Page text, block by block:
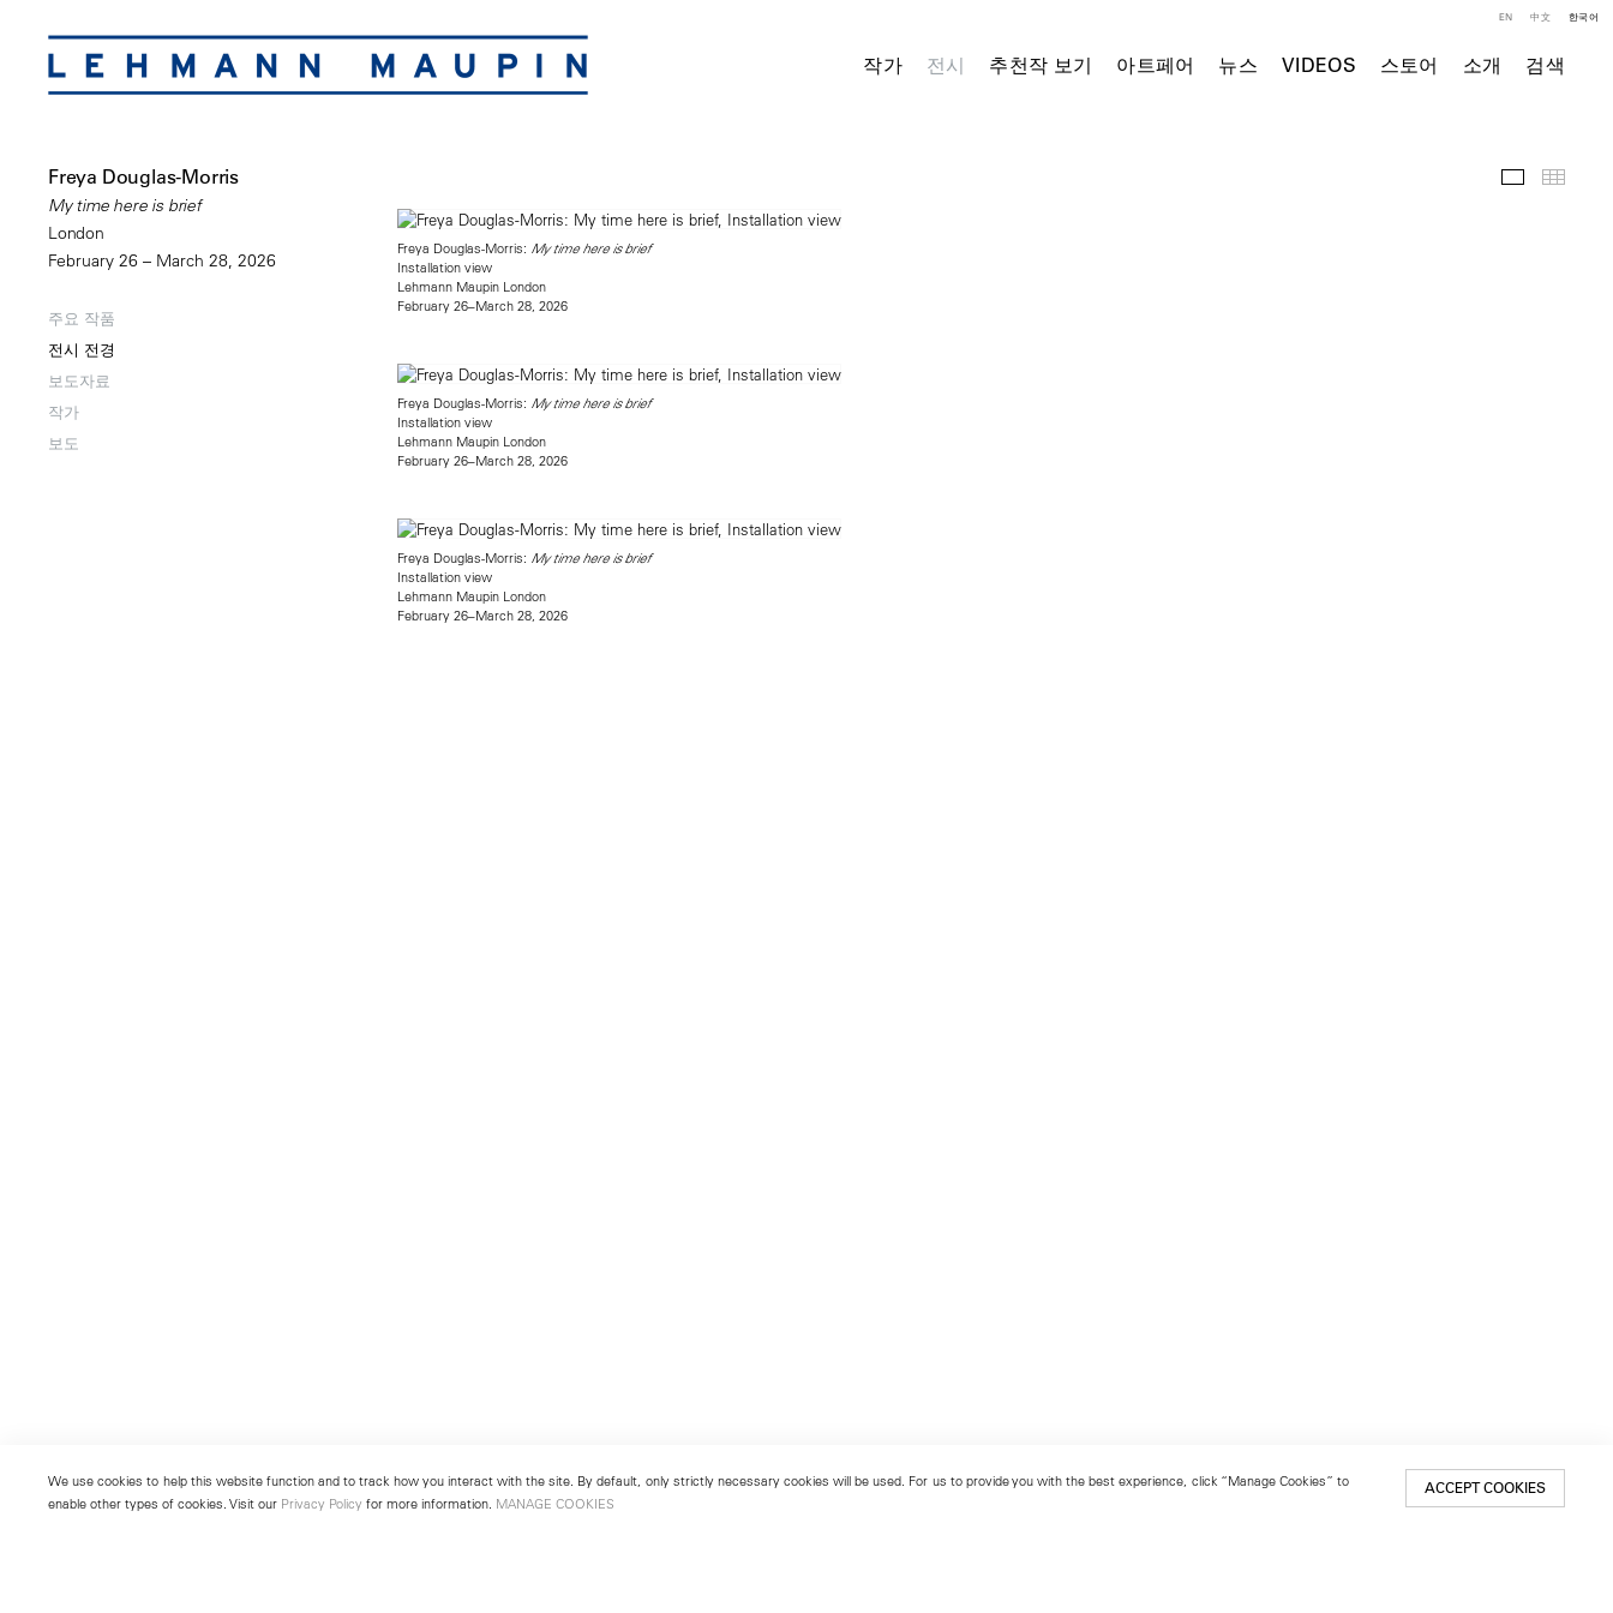
작가 전시 추천작 보기 아트페어 뉴스 VIDEOS 스토어 소개 검색
EN 中文 한국어
Freya Douglas-Morris
My time here is brief
London
February 26 – March 28, 2026
주요 작품
전시 전경
보도자료
작가
보도
전시 전경
Freya Douglas-Morris: My time here is brief
Installation view
Lehmann Maupin London
February 26–March 28, 2026
Freya Douglas-Morris: My time here is brief
Installation view
Lehmann Maupin London
February 26–March 28, 2026
Freya Douglas-Morris: My time here is brief
Installation view
Lehmann Maupin London
February 26–March 28, 2026
We use cookies to help this website function and to track how you interact with the site. By default, only strictly necessary cookies will be used. For us to provide you with the best experience, click “Manage Cookies” to
enable other types of cookies. Visit our Privacy Policy for more information. MANAGE COOKIES
ACCEPT COOKIES